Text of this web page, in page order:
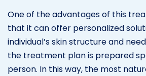
One of the advantages of this
that it can offer personalized
individual’s skin structure and
the treatment plan is prepared
person. In this way, the most